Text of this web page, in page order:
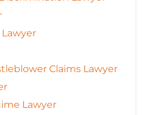
Claims Lawyer
Lawyer